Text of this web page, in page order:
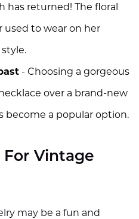
has returned! The floral
to wear on her
- Choosing a gorgeous
over a brand-new
become a popular option.
For Vintage
may be a fun and